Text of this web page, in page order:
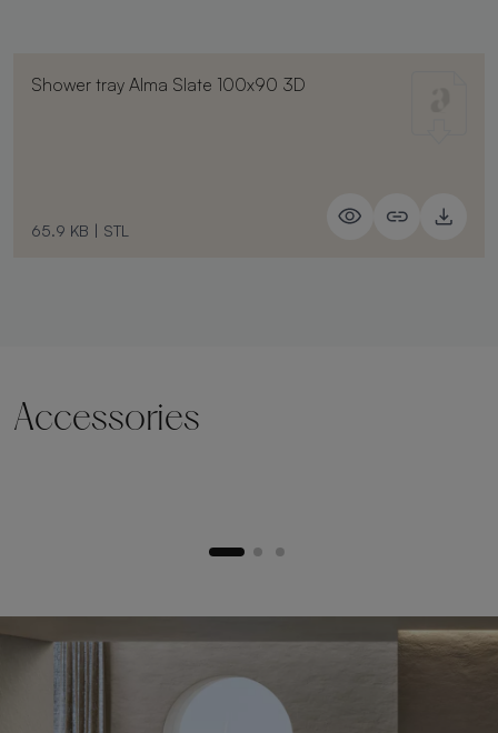
Shower tray Alma Slate 100x90 3D
65.9 KB | STL
Accessories